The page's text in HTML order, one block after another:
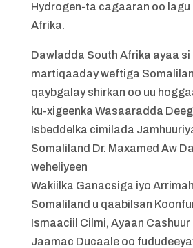
Hydrogen-ta cagaaran oo lagu
Afrika.
Dawladda South Afrika ayaa si
martiqaaday weftiga
qaybgalay shirkan oo uu
ku-xigeenka Wasaaradda
Isbeddelka cimilada
Somaliland Dr. Maxamed Aw
weheliyeen
Wakiilka Ganacsiga iyo
Somaliland u qaabilsan
Ismaaciil Cilmi, Ayaan Cashuur
Jaamac Ducaale oo